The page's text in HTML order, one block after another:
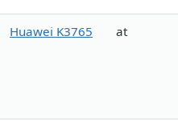
Huawei K3765 at